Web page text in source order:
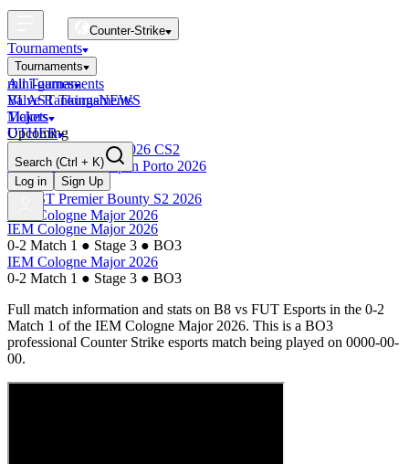
Counter-Strike
Tournaments
Tournaments
All Tournaments
BLAST Tournaments
Majors
Upcoming
Esports World Cup 2026 CS2
BLAST Premier Open Porto 2026
Finished
BLAST Premier Bounty S2 2026
IEM Cologne Major 2026
mini-games
Valve RankingsNEWS
Tickets
OTHER
Search (Ctrl + K)
Log in
Sign Up
IEM Cologne Major 2026
0-2 Match 1 ● Stage 3 ● BO3
IEM Cologne Major 2026
0-2 Match 1 ● Stage 3 ● BO3
Full match information and stats on B8 vs FUT Esports in the 0-2
Match 1 of the IEM Cologne Major 2026. This is a BO3
professional Counter Strike esports match being played on 0000-00-
00.